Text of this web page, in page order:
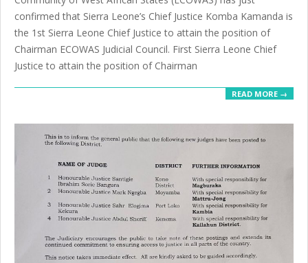
confirmed that Sierra Leone’s Chief Justice Komba Kamanda is
the 1st Sierra Leone Chief Justice to attain the position of
Chairman ECOWAS Judicial Council. First Sierra Leone Chief
Justice to attain the position of Chairman
READ MORE →